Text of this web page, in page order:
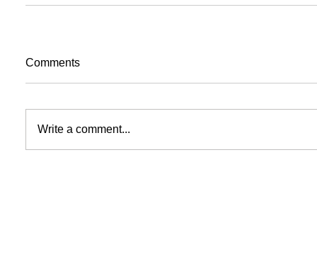
Comments
Write a comment...